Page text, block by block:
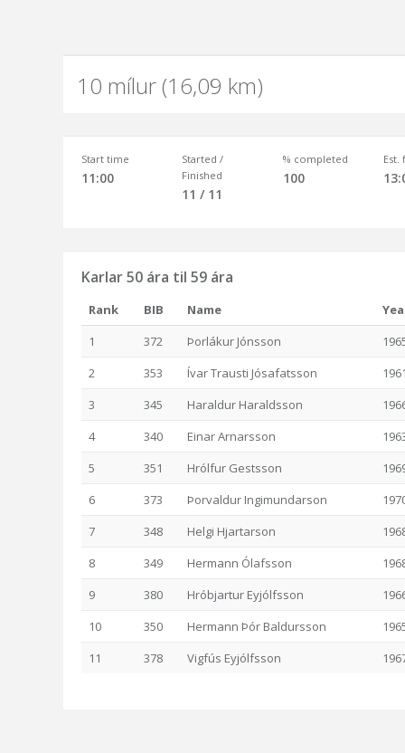
10 mílur (16,09 km)
Start time
11:00
Started /
Finished
11 / 11
% completed
100
Est.
Karlar 50 ára til 59 ára
Rank BIB Name
1
372 Þorlákur Jónsson
2
353 Ívar Trausti Jósafatsson
3
345 Haraldur Haraldsson
4
340 Einar Arnarsson
5
351 Hrólfur Gestsson
6
373 Þorvaldur Ingimundarson
7
348 Helgi Hjartarson
8
349 Hermann Ólafsson
9
380 Hróbjartur Eyjólfsson
10
350 Hermann Þór Baldursson
11
378 Vigfús Eyjólfsson